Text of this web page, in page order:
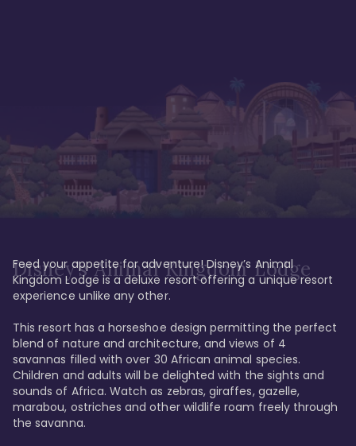
Disney’s Animal Kingdom Lodge
Feed your appetite for adventure! Disney’s Animal
Kingdom Lodge is a deluxe resort offering a unique resort
experience unlike any other.
This resort has a horseshoe design permitting the perfect
blend of nature and architecture, and views of 4
savannas filled with over 30 African animal species.
Children and adults will be delighted with the sights and
sounds of Africa. Watch as zebras, giraffes, gazelle,
marabou, ostriches and other wildlife roam freely through
the savanna.